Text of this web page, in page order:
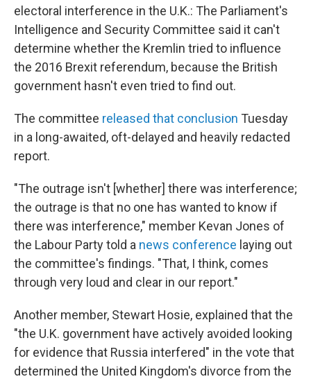
electoral interference in the U.K.: The Parliament's
Intelligence and Security Committee said it can't
determine whether the Kremlin tried to influence
the 2016 Brexit referendum, because the British
government hasn't even tried to find out.
The committee released that conclusion Tuesday
in a long-awaited, oft-delayed and heavily redacted
report.
"The outrage isn't [whether] there was interference;
the outrage is that no one has wanted to know if
there was interference," member Kevan Jones of
the Labour Party told a news conference laying out
the committee's findings. "That, I think, comes
through very loud and clear in our report."
Another member, Stewart Hosie, explained that the
"the U.K. government have actively avoided looking
for evidence that Russia interfered" in the vote that
determined the United Kingdom's divorce from the